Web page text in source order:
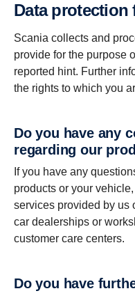
Data
Scania collects and
provide for the purpose
reported hint. Further
the rights to which you
Do you have any concern or feedback
regarding our
If you have any
products or your
services provided by us
car dealerships or
customer care centers.
Do you have